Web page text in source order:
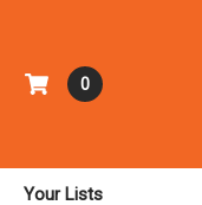
0
Your Lists